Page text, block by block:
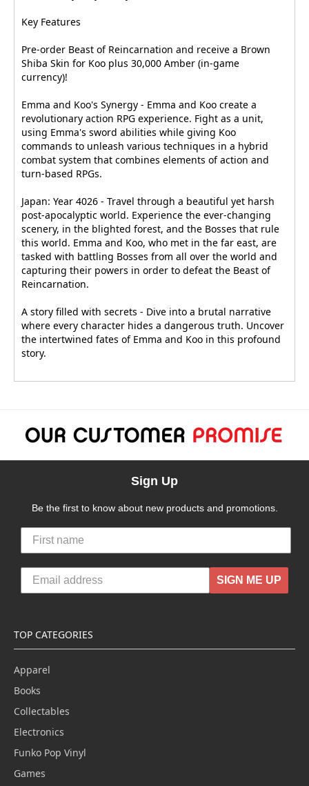
Key Features
Pre-order Beast of Reincarnation and receive a Brown
Shiba Skin for Koo plus 30,000 Amber (in-game
currency)!
Emma and Koo's Synergy - Emma and Koo create a
revolutionary action RPG experience. Fight as a unit,
using Emma's sword abilities while giving Koo
commands to unleash various techniques in a hybrid
combat system that combines elements of action and
turn-based RPGs.
Japan: Year 4026 - Travel through a beautiful yet harsh
post-apocalyptic world. Experience the ever-changing
scenery, in the blighted forest, and the Bosses that rule
this world. Emma and Koo, who met in the far east, are
tasked with battling Bosses from all over the world and
capturing their powers in order to defeat the Beast of
Reincarnation.
A story filled with secrets - Dive into a brutal narrative
where every character hides a dangerous truth. Uncover
the intertwined fates of Emma and Koo in this profound
story.
Sign Up
Be the first to know about new products and promotions.
SIGN ME UP
TOP CATEGORIES
Apparel
Books
Collectables
Electronics
Funko Pop Vinyl
Games